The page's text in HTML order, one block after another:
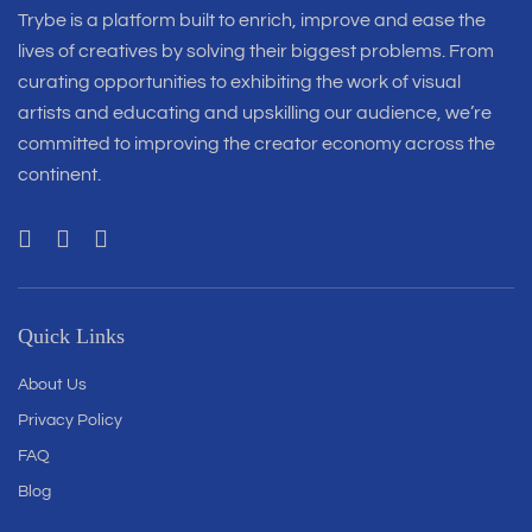
Trybe is a platform built to enrich, improve and ease the
lives of creatives by solving their biggest problems. From
curating opportunities to exhibiting the work of visual
artists and educating and upskilling our audience, we’re
committed to improving the creator economy across the
continent.
Quick Links
About Us
Privacy Policy
FAQ
Blog